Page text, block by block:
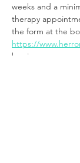
weeks and a
therapy
the form at the
https://
begin.